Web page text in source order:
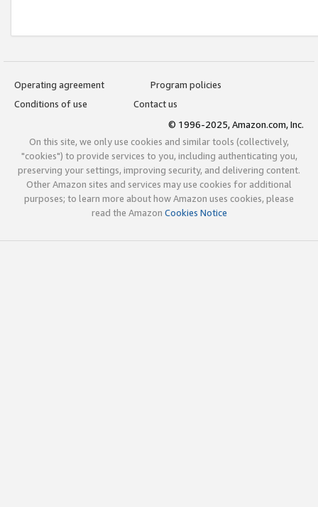
Operating agreement
Program policies
Conditions of use
Contact us
© 1996-2025, Amazon.com, Inc.
On this site, we only use cookies and similar tools (collectively,
"cookies") to provide services to you, including authenticating you,
preserving your settings, improving security, and delivering content.
Other Amazon sites and services may use cookies for additional
purposes; to learn more about how Amazon uses cookies, please
read the Amazon Cookies Notice